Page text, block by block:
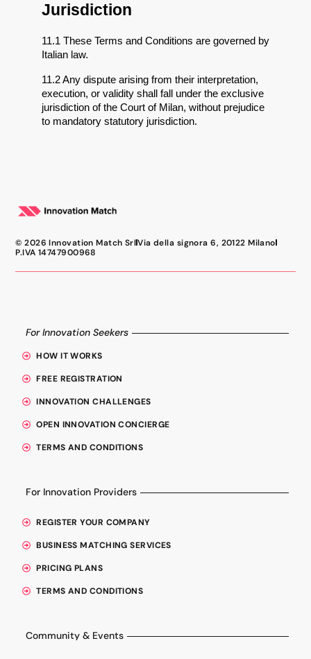
Jurisdiction
11.1 These Terms and Conditions are governed by
Italian law.
11.2 Any dispute arising from their interpretation,
execution, or validity shall fall under the exclusive
jurisdiction of the Court of Milan, without prejudice
to mandatory statutory jurisdiction.
© 2026 Innovation Match SrlVia della signora 6, 20122 Milano
P.IVA 14747900968
For Innovation Seekers
HOW IT WORKS
FREE REGISTRATION
INNOVATION CHALLENGES
OPEN INNOVATION CONCIERGE
TERMS AND CONDITIONS
For Innovation Providers
REGISTER YOUR COMPANY
BUSINESS MATCHING SERVICES
PRICING PLANS
TERMS AND CONDITIONS
Community & Events